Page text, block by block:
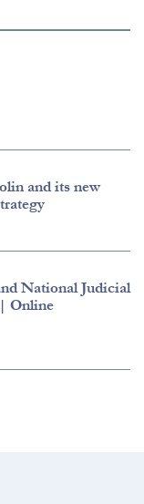
and its new
National Judicial
Online